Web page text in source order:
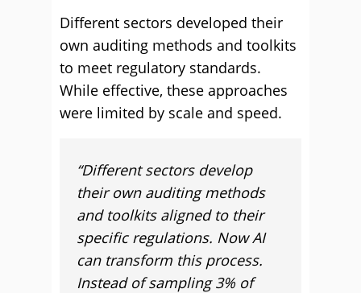
Different sectors developed their
own auditing methods and toolkits
to meet regulatory standards.
While effective, these approaches
were limited by scale and speed.
“Different sectors develop
their own auditing methods
and toolkits aligned to their
specific regulations. Now AI
can transform this process.
Instead of sampling 3% of